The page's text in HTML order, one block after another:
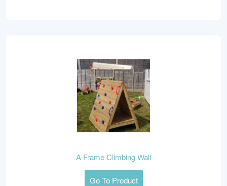
A Frame Climbing Wall
Go To Product